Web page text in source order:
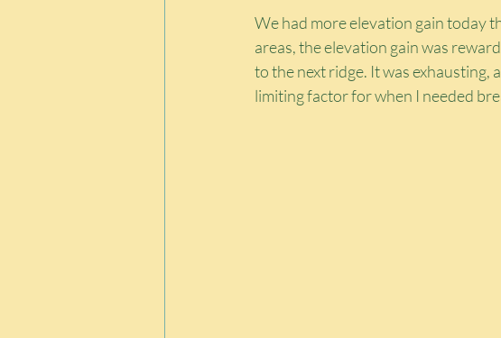
We had more elevation gain today
areas, the elevation gain was
to the next ridge. It was
limiting factor for when I needed